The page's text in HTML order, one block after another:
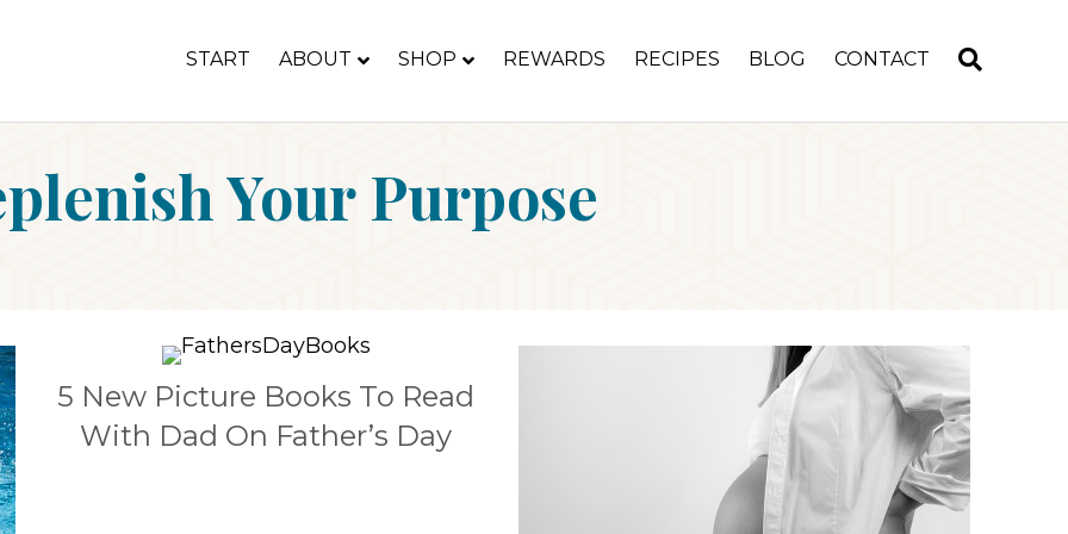
START ABOUT SHOP REWARDS RECIPES BLOG CONTACT
Your Purpose
5 New Picture Books To Read
With Dad On Father’s Day